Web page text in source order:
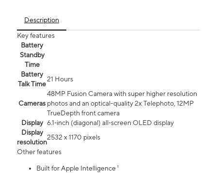
Description
Key features
Battery
Standby
Time
Battery
Talk Time
21 Hours
Cameras
48MP Fusion Camera with super higher resolution
photos and an optical-quality 2x Telephoto, 12MP
TrueDepth front camera
Display 6.1‑inch (diagonal) all‑screen OLED display
Display
resolution
2532 x 1170 pixels
Other features
Built for Apple Intelligence ¹